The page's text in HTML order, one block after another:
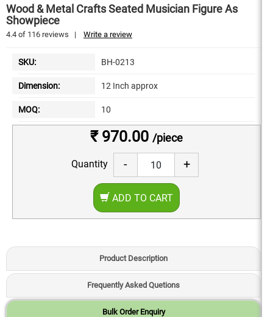
Wood & Metal Crafts Seated Musician Figure As
Showpiece
4.4 of 116 reviews | Write a review
SKU: BH-0213
Dimension: 12 Inch approx
MOQ: 10
₹ 970.00 /piece
Quantity - +
ADD TO CART
Product Description
Frequently Asked Quetions
Bulk Order Enquiry